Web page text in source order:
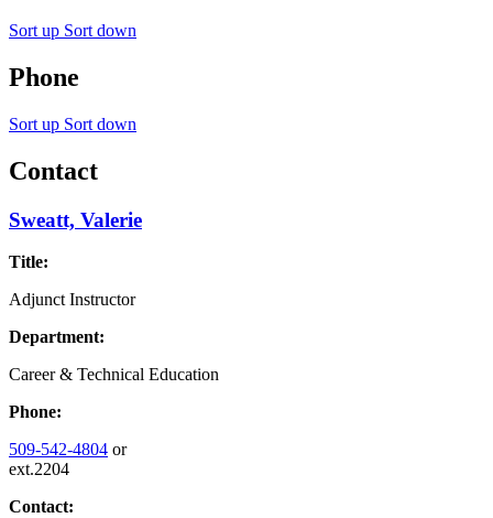
Sort up Sort down
Phone
Sort up Sort down
Contact
Sweatt, Valerie
Title:
Adjunct Instructor
Department:
Career & Technical Education
Phone:
509-542-4804 or
ext.2204
Contact: